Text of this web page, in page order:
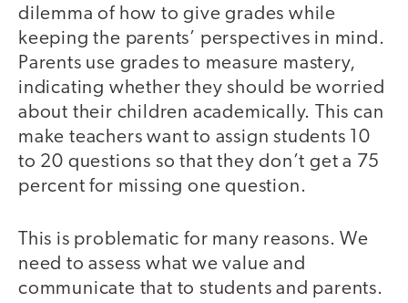
dilemma of how to give grades while
keeping the parents’ perspectives in mind.
Parents use grades to measure mastery,
indicating whether they should be worried
about their children academically. This can
make teachers want to assign students 10
to 20 questions so that they don’t get a 75
percent for missing one question.
This is problematic for many reasons. We
need to assess what we value and
communicate that to students and parents.